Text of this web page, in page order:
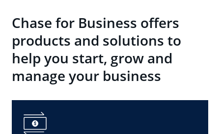
Chase for Business offers
products and solutions to
help you start, grow and
manage your business